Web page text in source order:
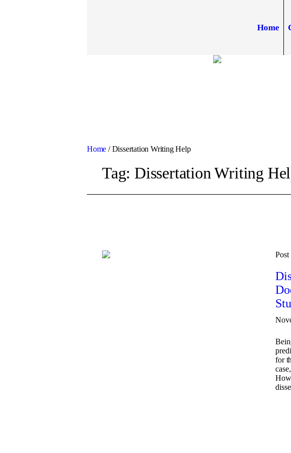
Home
Home /Dissertation Writing Help
Tag: Dissertation Writing
Post
for